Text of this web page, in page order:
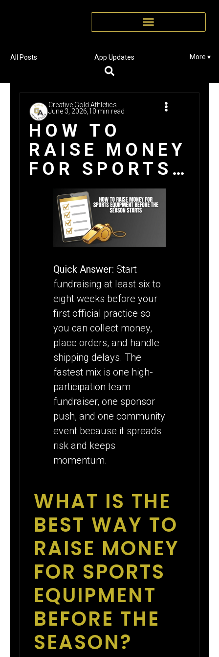
All Posts App Updates More ▾
Creative Gold Athletics
June 3, 2026, 10 min read
HOW TO
RAISE MONEY
FOR SPORTS
EQUIPMENT
BEFORE THE
SEASON
STARTS
Quick Answer: Start
fundraising at least six to
eight weeks before your
first official practice so
you can collect money,
place orders, and handle
shipping delays. The
fastest mix is one high-
participation team
fundraiser, one sponsor
push, and one community
event because it spreads
risk and keeps
momentum.
WHAT IS THE
BEST WAY TO
RAISE MONEY
FOR SPORTS
EQUIPMENT
BEFORE THE
SEASON?